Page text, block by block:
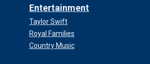
Entertainment
Taylor Swift
Royal Families
Country Music